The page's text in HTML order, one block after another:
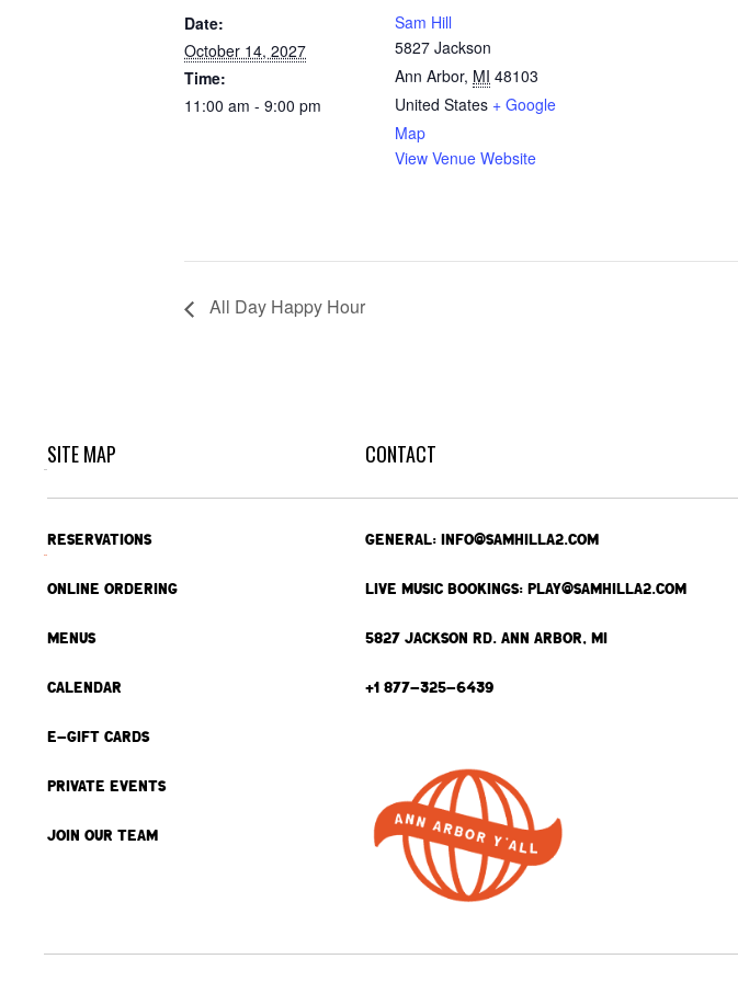
Date:
October 14, 2027
Time:
11:00 am - 9:00 pm
Sam Hill
5827 Jackson
Ann Arbor, MI 48103
United States + Google
Map
View Venue Website
All Day Happy Hour
SITE MAP
RESERVATIONS
ONLINE ORDERING
MENUS
CALENDAR
E-GIFT CARDS
PRIVATE EVENTS
JOIN OUR TEAM
CONTACT
GENERAL: INFO@SAMHILLA2.COM
LIVE MUSIC BOOKINGS: PLAY@SAMHILLA2.COM
5827 JACKSON RD. ANN ARBOR, MI
+1 877-325-6439